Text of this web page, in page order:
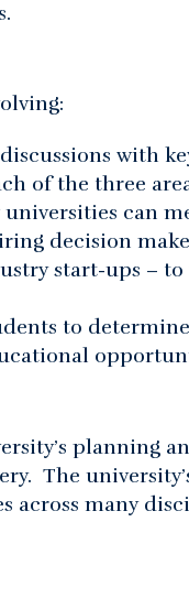
with
of the three
universities can
decision
start-ups –
to
planning
The
across many